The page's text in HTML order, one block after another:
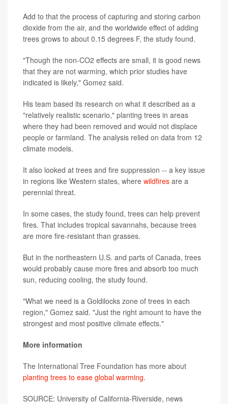
Add to that the process of capturing and storing carbon
dioxide from the air, and the worldwide effect of adding
trees grows to about 0.15 degrees F, the study found.
"Though the non-CO2 effects are small, it is good news
that they are not warming, which prior studies have
indicated is likely," Gomez said.
His team based its research on what it described as a
"relatively realistic scenario," planting trees in areas
where they had been removed and would not displace
people or farmland. The analysis relied on data from 12
climate models.
It also looked at trees and fire suppression -- a key issue
in regions like Western states, where wildfires are a
perennial threat.
In some cases, the study found, trees can help prevent
fires. That includes tropical savannahs, because trees
are more fire-resistant than grasses.
But in the northeastern U.S. and parts of Canada, trees
would probably cause more fires and absorb too much
sun, reducing cooling, the study found.
"What we need is a Goldilocks zone of trees in each
region," Gomez said. "Just the right amount to have the
strongest and most positive climate effects."
More information
The International Tree Foundation has more about
planting trees to ease global warming.
SOURCE: University of California-Riverside, news